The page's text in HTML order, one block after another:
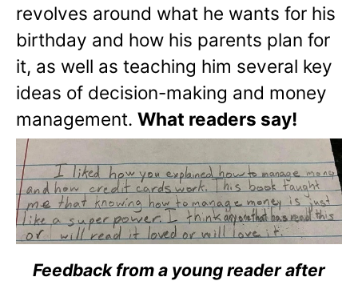
revolves around what he wants for his
birthday and how his parents plan for
it, as well as teaching him several key
ideas of decision-making and money
management. What readers say!
Feedback from a young reader after